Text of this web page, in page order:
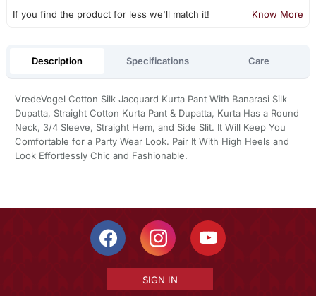
If you find the product for less we'll match it! Know More
Description Specifications Care
VredeVogel Cotton Silk Jacquard Kurta Pant With Banarasi Silk
Dupatta, Straight Cotton Kurta Pant & Dupatta, Kurta Has a Round
Neck, 3/4 Sleeve, Straight Hem, and Side Slit. It Will Keep You
Comfortable for a Party Wear Look. Pair It With High Heels and
Look Effortlessly Chic and Fashionable.
SIGN IN